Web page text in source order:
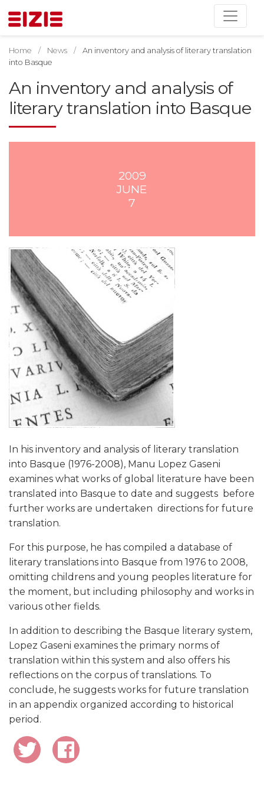
Home News
An inventory and analysis of literary translation
into Basque
An inventory and analysis of
literary translation into Basque
2009
JUNE
7
In his inventory and analysis of literary translation
into Basque (1976-2008), Manu Lopez Gaseni
examines what works of global literature have been
translated into Basque to date and suggests  before
further works are undertaken  directions for future
translation.
For this purpose, he has compiled a database of
literary translations into Basque from 1976 to 2008,
omitting childrens and young peoples literature for
the moment, but including philosophy and works in
various other fields.
In addition to describing the Basque literary system,
Lopez Gaseni examines the primary norms of
translation within this system and also offers his
reflections on the corpus of translations. To
conclude, he suggests works for future translation
in an appendix organized according to historical
period.